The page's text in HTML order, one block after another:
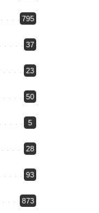
795
37
23
50
5
28
93
873